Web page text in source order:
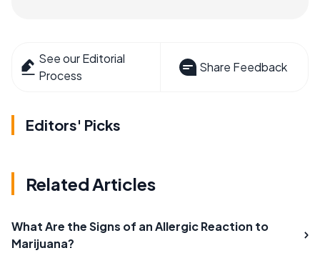
See our Editorial
Process
Share Feedback
Editors' Picks
Related Articles
What Are the Signs of an Allergic Reaction to
Marijuana?